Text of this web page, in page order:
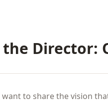
Director:
want to share the vision